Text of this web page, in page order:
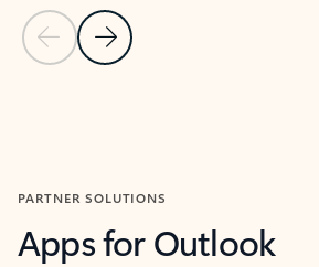
Previous Slide
Next Slide
PARTNER SOLUTIONS
Apps for Outlook